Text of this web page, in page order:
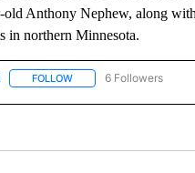
Anthony Nephew, along
in northern Minnesota.
FOLLOWFOLLOW "AP NATIONAL"
6 Followers